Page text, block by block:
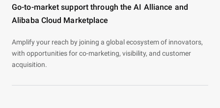
Go-to-market support through the AI Alliance and
Alibaba Cloud Marketplace
Amplify your reach by joining a global ecosystem of innovators,
with opportunities for co-marketing, visibility, and customer
acquisition.